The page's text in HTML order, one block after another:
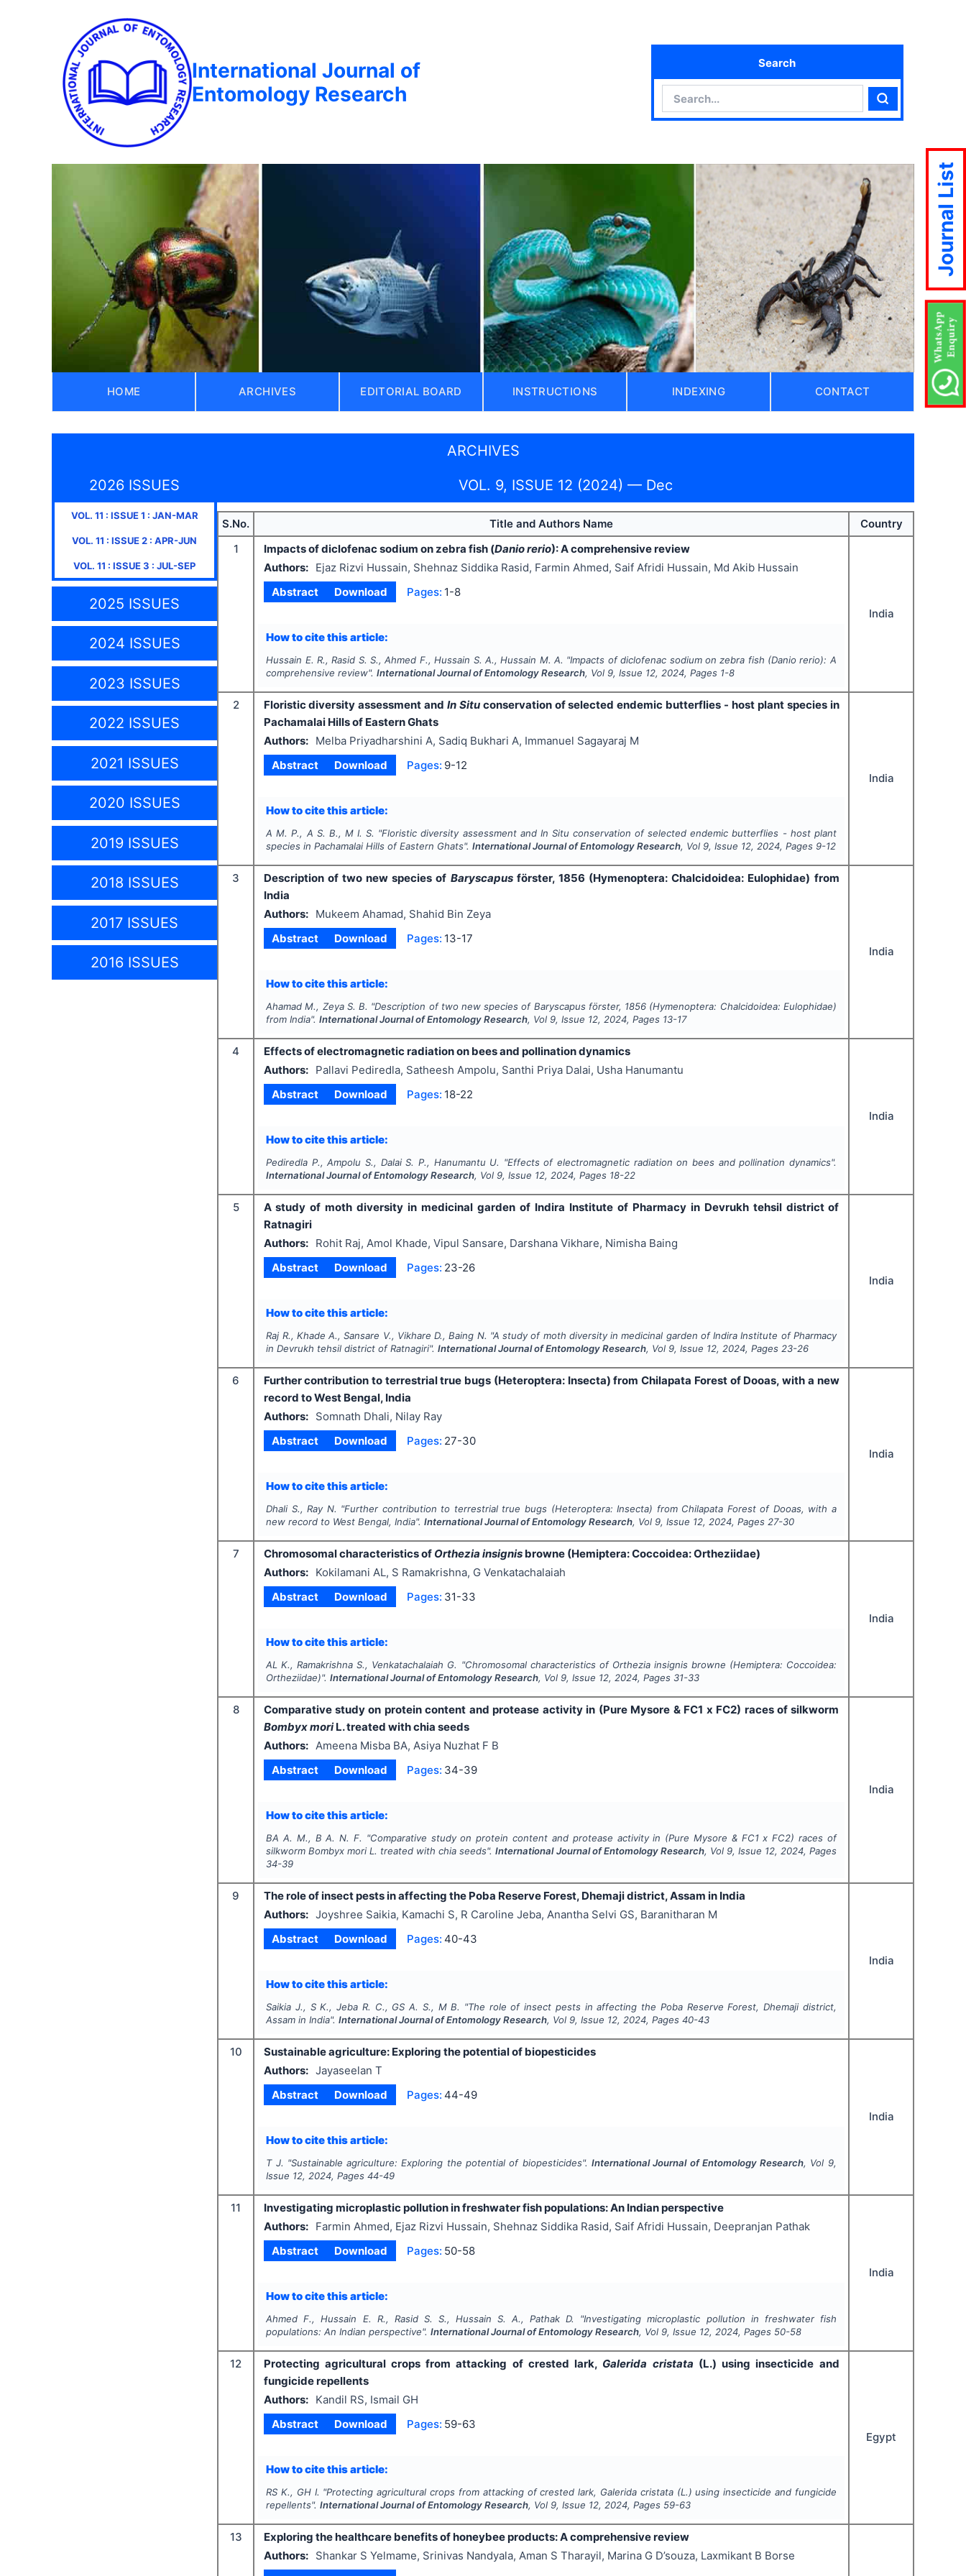
International Journal of
Entomology Research
Search
Search
HOME ARCHIVES EDITORIAL BOARD INSTRUCTIONS INDEXING CONTACT
ARCHIVES
2026 ISSUES
VOL. 11 : ISSUE1 : JAN-MAR
VOL. 11 : ISSUE2 : APR-JUN
VOL. 11 : ISSUE3 : JUL-SEP
2025 ISSUES
2024 ISSUES
2023 ISSUES
2022 ISSUES
2021 ISSUES
2020 ISSUES
2019 ISSUES
2018 ISSUES
2017 ISSUES
2016 ISSUES
VOL. 9, ISSUE 12 (2024) — Dec
S.No. Title and Authors Name
Country
1
Impacts of diclofenac sodium on zebra fish (Danio rerio): A comprehensive review
Authors:
Ejaz Rizvi Hussain, Shehnaz Siddika Rasid, Farmin Ahmed, Saif Afridi Hussain, Md Akib Hussain
Abstract
Download Pages: 1-8
How to cite this article:
Hussain E. R., Rasid S. S., Ahmed F., Hussain S. A., Hussain M. A. "Impacts of diclofenac sodium on zebra fish (Danio rerio): A
comprehensive review".International Journal of Entomology Research, Vol 9, Issue 12, 2024, Pages 1-8
India
2 Floristic diversity assessment and In Situconservation of selected endemic butterflies - host plant species in
Pachamalai Hills of Eastern Ghats
Authors:
Melba Priyadharshini A, Sadiq Bukhari A, Immanuel Sagayaraj M
Abstract
Download Pages: 9-12
How to cite this article:
A M. P., A S. B., M I. S. "Floristic diversity assessment and In Situ conservation of selected endemic butterflies - host plant
species in Pachamalai Hills of Eastern Ghats".International Journal of Entomology Research, Vol 9, Issue 12, 2024, Pages 9-12
India
3 Description of two new species of Baryscapus förster, 1856 (Hymenoptera: Chalcidoidea: Eulophidae) from
India
Authors:
Mukeem Ahamad, Shahid Bin Zeya
Abstract
Download Pages: 13-17
How to cite this article:
Ahamad M., Zeya S. B. "Description of two new species of Baryscapus förster, 1856 (Hymenoptera: Chalcidoidea: Eulophidae)
from India".International Journal of Entomology Research, Vol 9, Issue 12, 2024, Pages 13-17
India
4
Effects of electromagnetic radiation on bees and pollination dynamics
Authors:
Pallavi Pediredla, Satheesh Ampolu, Santhi Priya Dalai, Usha Hanumantu
Abstract
Download Pages: 18-22
How to cite this article:
Pediredla P., Ampolu S., Dalai S. P., Hanumantu U. "Effects of electromagnetic radiation on bees and pollination dynamics".
International Journal of Entomology Research, Vol 9, Issue 12, 2024, Pages 18-22
India
5
A study of moth diversity in medicinal garden of Indira Institute of Pharmacy in Devrukh tehsil district of
Ratnagiri
Authors:
Rohit Raj, Amol Khade, Vipul Sansare, Darshana Vikhare, Nimisha Baing
Abstract
Download Pages: 23-26
How to cite this article:
Raj R., Khade A., Sansare V., Vikhare D., Baing N. "A study of moth diversity in medicinal garden of Indira Institute of Pharmacy
in Devrukh tehsil district of Ratnagiri".International Journal of Entomology Research, Vol 9, Issue 12, 2024, Pages 23-26
India
6
Further contribution to terrestrial true bugs (Heteroptera: Insecta) from Chilapata Forest of Dooas, with a new
record to West Bengal, India
Authors:
Somnath Dhali, Nilay Ray
Abstract
Download Pages: 27-30
How to cite this article:
Dhali S., Ray N. "Further contribution to terrestrial true bugs (Heteroptera: Insecta) from Chilapata Forest of Dooas, with a
new record to West Bengal, India".International Journal of Entomology Research, Vol 9, Issue 12, 2024, Pages 27-30
India
7 Chromosomal characteristics of Orthezia insignisbrowne (Hemiptera: Coccoidea: Ortheziidae)
Authors:
Kokilamani AL, S Ramakrishna, G Venkatachalaiah
Abstract
Download Pages: 31-33
How to cite this article:
AL K., Ramakrishna S., Venkatachalaiah G. "Chromosomal characteristics of Orthezia insignisbrowne (Hemiptera: Coccoidea:
Ortheziidae)".International Journal of Entomology Research, Vol 9, Issue 12, 2024, Pages 31-33
India
8
Comparative study on protein content and protease activity in (Pure Mysore & FC1 x FC2) races of silkworm
Bombyx moriL. treated with chia seeds
Authors: Ameena Misba BA, Asiya Nuzhat F B
Abstract
Download Pages: 34-39
How to cite this article:
BA A. M., B A. N. F. "Comparative study on protein content and protease activity in (Pure Mysore & FC1 x FC2) races of
silkwormBombyx moriL. treated with chia seeds".International Journal of Entomology Research, Vol 9, Issue 12, 2024, Pages
34-39
India
9
The role of insect pests in affecting the Poba Reserve Forest, Dhemaji district, Assam in India
Authors: Joyshree Saikia, Kamachi S, R Caroline Jeba, Anantha Selvi GS, Baranitharan M
Abstract
Download Pages: 40-43
How to cite this article:
Saikia J., S K., Jeba R. C., GS A. S., M B. "The role of insect pests in affecting the Poba Reserve Forest, Dhemaji district,
Assam in India".International Journal of Entomology Research, Vol 9, Issue 12, 2024, Pages 40-43
India
10
Sustainable agriculture: Exploring the potential of biopesticides
Authors: Jayaseelan T
Abstract
Download Pages: 44-49
How to cite this article:
T J. "Sustainable agriculture: Exploring the potential of biopesticides". International Journal of Entomology Research, Vol 9,
Issue 12, 2024, Pages 44-49
India
11
Investigating microplastic pollution in freshwater fish populations: An Indian perspective
Authors:
Farmin Ahmed, Ejaz Rizvi Hussain, Shehnaz Siddika Rasid, Saif Afridi Hussain, Deepranjan Pathak
Abstract
Download Pages: 50-58
How to cite this article:
Ahmed F., Hussain E. R., Rasid S. S., Hussain S. A., Pathak D. "Investigating microplastic pollution in freshwater fish
populations: An Indian perspective".International Journal of Entomology Research, Vol 9, Issue 12, 2024, Pages 50-58
India
12 Protecting agricultural crops from attacking of crested lark, Galerida cristata (L.) using insecticide and
fungicide repellents
Authors:
Kandil RS, Ismail GH
Abstract
Download Pages: 59-63
How to cite this article:
RS K., GH I. "Protecting agricultural crops from attacking of crested lark, Galerida cristata(L.) using insecticide and fungicide
repellents".International Journal of Entomology Research, Vol 9, Issue 12, 2024, Pages 59-63
Egypt
13
Exploring the healthcare benefits of honeybee products: A comprehensive review
Authors:
Shankar S Yelmame, Srinivas Nandyala, Aman S Tharayil, Marina G D’souza, Laxmikant B Borse
Journal List